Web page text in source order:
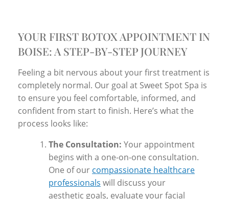
YOUR FIRST BOTOX APPOINTMENT IN
BOISE: A STEP-BY-STEP JOURNEY
Feeling a bit nervous about your first treatment is
completely normal. Our goal at Sweet Spot Spa is
to ensure you feel comfortable, informed, and
confident from start to finish. Here’s what the
process looks like:
The Consultation: Your appointment
begins with a one-on-one consultation.
One of our compassionate healthcare
professionals will discuss your
aesthetic goals, evaluate your facial